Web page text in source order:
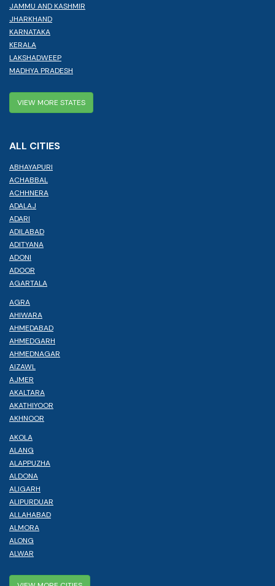
JAMMU AND KASHMIR
JHARKHAND
KARNATAKA
KERALA
LAKSHADWEEP
MADHYA PRADESH
VIEW MORE STATES
ALL CITIES
ABHAYAPURI
ACHABBAL
ACHHNERA
ADALAJ
ADARI
ADILABAD
ADITYANA
ADONI
ADOOR
AGARTALA
AGRA
AHIWARA
AHMEDABAD
AHMEDGARH
AHMEDNAGAR
AIZAWL
AJMER
AKALTARA
AKATHIYOOR
AKHNOOR
AKOLA
ALANG
ALAPPUZHA
ALDONA
ALIGARH
ALIPURDUAR
ALLAHABAD
ALMORA
ALONG
ALWAR